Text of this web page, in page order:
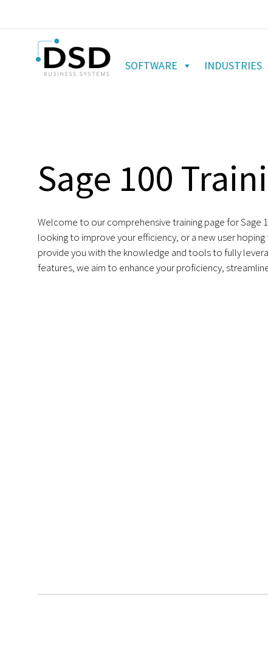
SOFTWARE INDUSTRIES
Sage 100
Welcome to our comprehensive training page for Sage
looking to improve your efficiency, or a new user
provide you with the knowledge and tools to fully
features, we aim to enhance your proficiency,